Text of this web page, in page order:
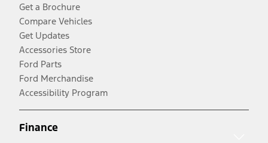
Get a Brochure
Compare Vehicles
Get Updates
Accessories Store
Ford Parts
Ford Merchandise
Accessibility Program
Finance